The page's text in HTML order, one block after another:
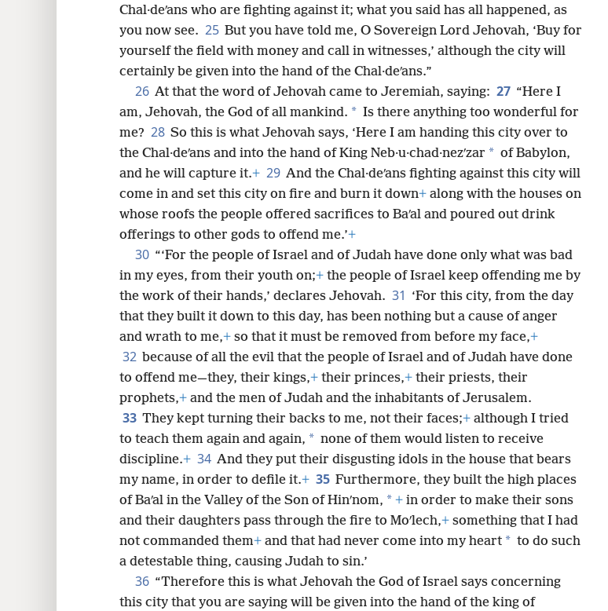
Chal·deʹans who are fighting against it; what you said has all happened, as
you now see. 25 But you have told me, O Sovereign Lord Jehovah, ‘Buy for
yourself the field with money and call in witnesses,’ although the city will
certainly be given into the hand of the Chal·deʹans.”
26 At that the word of Jehovah came to Jeremiah, saying: 27 “Here I
am, Jehovah, the God of all mankind. * Is there anything too wonderful for
me? 28 So this is what Jehovah says, ‘Here I am handing this city over to
the Chal·deʹans and into the hand of King Neb·u·chad·nezʹzar * of Babylon,
and he will capture it.+ 29 And the Chal·deʹans fighting against this city will
come in and set this city on fire and burn it down+ along with the houses on
whose roofs the people offered sacrifices to Baʹal and poured out drink
offerings to other gods to offend me.’+
30 “‘For the people of Israel and of Judah have done only what was bad
in my eyes, from their youth on;+ the people of Israel keep offending me by
the work of their hands,’ declares Jehovah. 31 ‘For this city, from the day
that they built it down to this day, has been nothing but a cause of anger
and wrath to me,+ so that it must be removed from before my face,+
32 because of all the evil that the people of Israel and of Judah have done
to offend me—they, their kings,+ their princes,+ their priests, their
prophets,+ and the men of Judah and the inhabitants of Jerusalem.
33 They kept turning their backs to me, not their faces;+ although I tried
to teach them again and again, * none of them would listen to receive
discipline.+ 34 And they put their disgusting idols in the house that bears
my name, in order to defile it.+ 35 Furthermore, they built the high places
of Baʹal in the Valley of the Son of Hinʹnom, * + in order to make their sons
and their daughters pass through the fire to Moʹlech,+ something that I had
not commanded them+ and that had never come into my heart * to do such
a detestable thing, causing Judah to sin.’
36 “Therefore this is what Jehovah the God of Israel says concerning
this city that you are saying will be given into the hand of the king of